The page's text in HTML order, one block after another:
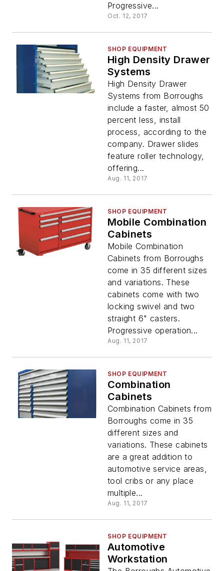
Progressive...
Oct. 12, 2017
SHOP EQUIPMENT
High Density Drawer
Systems
High Density Drawer
Systems from Borroughs
include a faster, almost 50
percent less, install
process, according to the
company. Drawer slides
feature roller technology,
offering...
Aug. 11, 2017
SHOP EQUIPMENT
Mobile Combination
Cabinets
Mobile Combination
Cabinets from Borroughs
come in 35 different sizes
and variations. These
cabinets come with two
locking swivel and two
straight 6" casters.
Progressive operation...
Aug. 11, 2017
SHOP EQUIPMENT
Combination
Cabinets
Combination Cabinets from
Borroughs come in 35
different sizes and
variations. These cabinets
are a great addition to
automotive service areas,
tool cribs or any place
multiple...
Aug. 11, 2017
SHOP EQUIPMENT
Automotive
Workstation